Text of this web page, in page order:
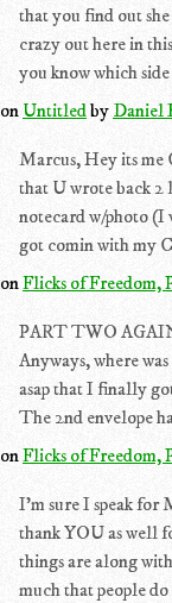
that you find out
crazy out here in
you know which
on Untitledby Daniel
Marcus, Hey its me
that U wrote back 2
notecard w/photo (I
got comin with my
onFlicks of Freedom,
PART TWO
Anyways, where
asap that I finally
The 2nd envelope
onFlicks of Freedom,
I'm sure I speak for
thank YOU as well
things are along
much that people